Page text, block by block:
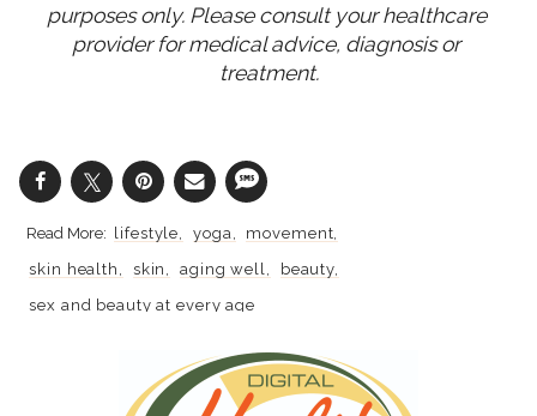
purposes only. Please consult your healthcare
provider for medical advice, diagnosis or
treatment.
lifestyle yoga
movement
skin health
skin aging well
beauty
sex and beauty at every age